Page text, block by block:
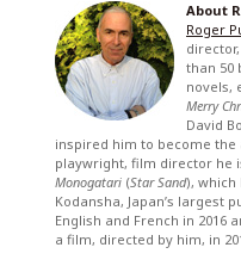
About
Roger
than 50
novels,
Merry
David
inspired him to become
playwright, film director he
Monogatari(Star Sand), which
Kodansha, Japan’s largest
English and French in 2016
a film, directed by him, in